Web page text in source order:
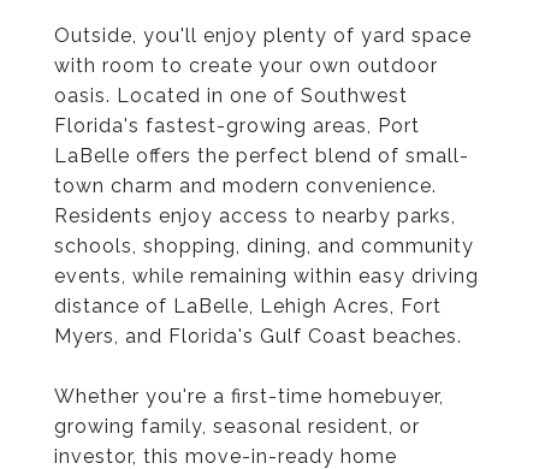
Outside, you'll enjoy plenty of yard space
with room to create your own outdoor
oasis. Located in one of Southwest
Florida's fastest-growing areas, Port
LaBelle offers the perfect blend of small-
town charm and modern convenience.
Residents enjoy access to nearby parks,
schools, shopping, dining, and community
events, while remaining within easy driving
distance of LaBelle, Lehigh Acres, Fort
Myers, and Florida's Gulf Coast beaches.
Whether you're a first-time homebuyer,
growing family, seasonal resident, or
investor, this move-in-ready home